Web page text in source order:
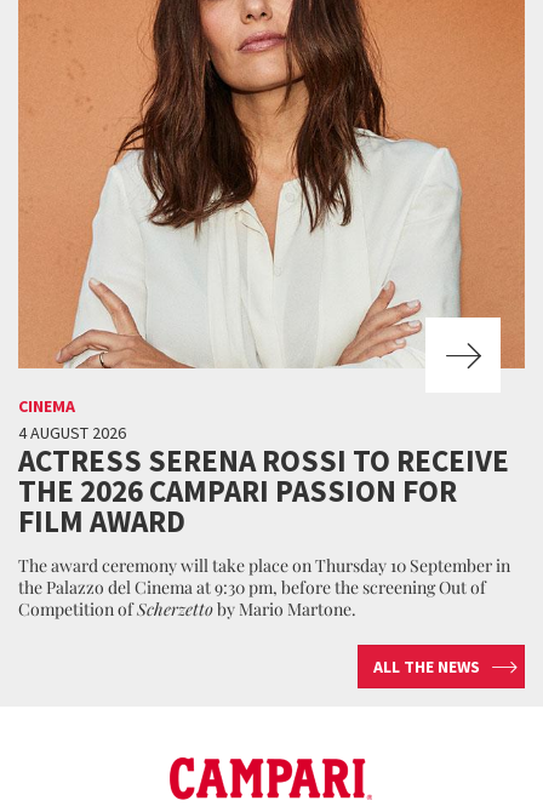
CINEMA
4 AUGUST 2026
ACTRESS SERENA ROSSI TO RECEIVE
THE 2026 CAMPARI PASSION FOR
FILM AWARD
The award ceremony will take place on Thursday 10 September in
the Palazzo del Cinema at 9:30 pm, before the screening Out of
Competition ofScherzettoby Mario Martone.
ALL THE NEWS